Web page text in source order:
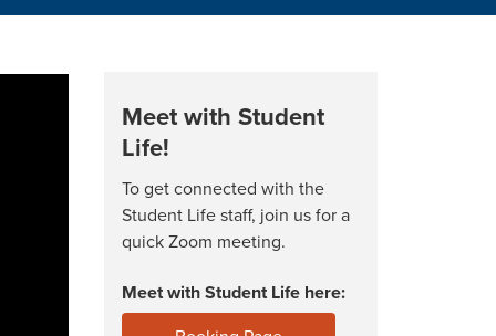
Meet with Student
Life!
To get connected with the
Student Life staff, join us for a
quick Zoom meeting.
Meet with Student Life here: